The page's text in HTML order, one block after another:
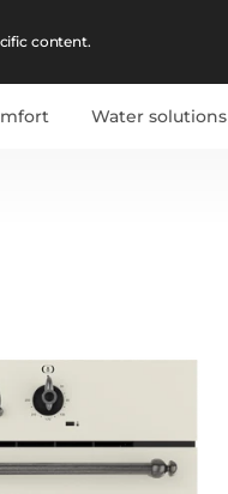
content.
Water solutions